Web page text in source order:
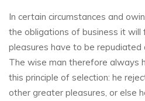
In certain circumstances and
the obligations of business it will
pleasures have to be repudiated
The wise man therefore always
this principle of selection: he
other greater pleasures, or else